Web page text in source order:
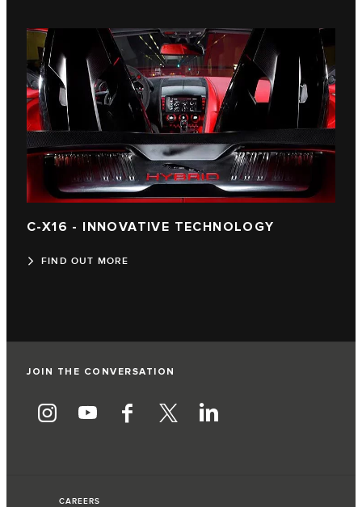
C-X16 - INNOVATIVE TECHNOLOGY
FIND OUT MORE
JOIN THE CONVERSATION
CAREERS